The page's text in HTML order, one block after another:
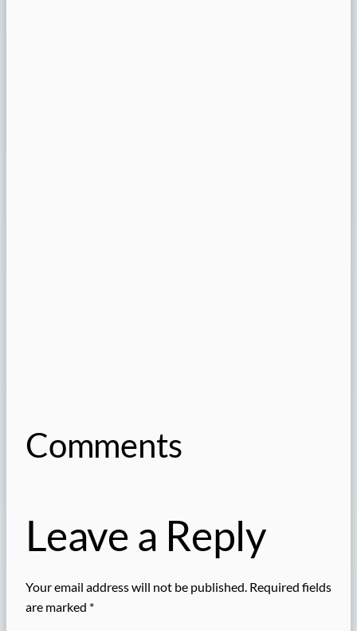
Comments
Leave a Reply
Your email address will not be published. Required fields
are marked *